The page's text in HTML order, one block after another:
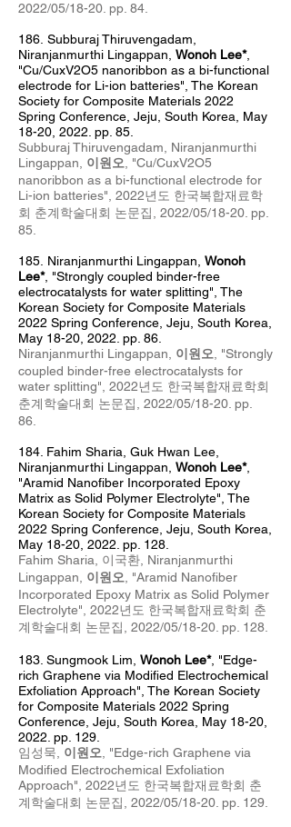
2022/05/18-20 . pp. 84.
186. Subburaj Thiruvengadam,
Niranjanmurthi Lingappan, Wonoh Lee*,
"Cu/CuxV2O5 nanoribbon as a bi-functional
electrode for Li-ion batteries", The Korean
Society for Composite Materials 2022
Spring Conference, Jeju, South Korea, May
18-20, 2022. pp. 85.
Subburaj Thiruvengadam, Niranjanmurthi
Lingappan, 이원오 , "Cu/CuxV2O5
nanoribbon as a bi-functional electrode for
Li-ion batteries", 2022년도 한국복합재료학
회 춘계학술대회 논문집, 2022/05/18-20 . pp.
85.
185 Niranjanmurthi Lingappan, Wonoh
Lee*, "Strongly coupled binder-free
electrocatalysts for water splitting", The
Korean Society for Composite Materials
2022 Spring Conference, Jeju, South Korea,
May 18-20, 2022. pp. 86.
Niranjanmurthi Lingappan, 이원오 , "Strongly
coupled binder-free electrocatalysts for
water splitting", 2022년도 한국복합재료학회
춘계학술대회 논문집, 2022/05/18-20 . pp.
86.
184. Fahim Sharia , Guk Hwan Lee,
Niranjanmurthi Lingappan, Wonoh Lee*,
"Aramid Nanofiber Incorporated Epoxy
Matrix as Solid Polymer Electrolyte", The
Korean Society for Composite Materials
2022 Spring Conference, Jeju, South Korea,
May 18-20, 2022. pp. 128.
Fahim Sharia, 이국환, Niranjanmurthi
Lingappan, 이원오 , "Aramid Nanofiber
Incorporated Epoxy Matrix as Solid Polymer
Electrolyte", 2022년도 한국복합재료학회 춘
계학술대회 논문집, 2022/05/18-20. pp. 128.
183. Sungmook Lim Wonoh Lee*, "Edge-
rich Graphene via Modified Electrochemical
Exfoliation Approach", The Korean Society
for Composite Materials 2022 Spring
Conference, Jeju, South Korea, May 18-20,
2022. pp. 129.
임성묵, 이원오 , "Edge-rich Graphene via
Modified Electrochemical Exfoliation
Approach", 2022년도 한국복합재료학회 춘
계학술대회 논문집, 2022/05/18-20 . pp. 129.